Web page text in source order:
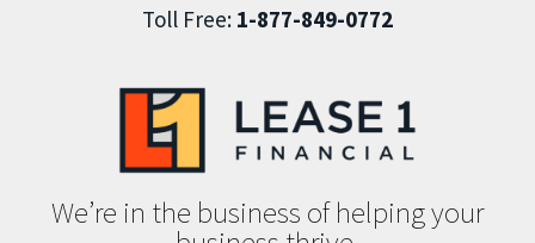
Toll Free: 1-877-849-0772
We’re in the business of helping your